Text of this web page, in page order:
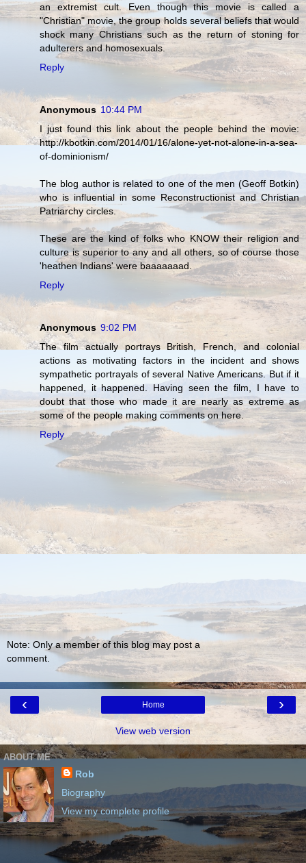
an extremist cult. Even though this movie is called a
"Christian" movie, the group holds several beliefs that would
shock many Christians such as the return of stoning for
adulterers and homosexuals.
Reply
Anonymous 10:44 PM
I just found this link about the people behind the movie:
http://kbotkin.com/2014/01/16/alone-yet-not-alone-in-a-sea-
of-dominionism/
The blog author is related to one of the men (Geoff Botkin)
who is influential in some Reconstructionist and Christian
Patriarchy circles.
These are the kind of folks who KNOW their religion and
culture is superior to any and all others, so of course those
'heathen Indians' were baaaaaaad.
Reply
Anonymous 9:02 PM
The film actually portrays British, French, and colonial
actions as motivating factors in the incident and shows
sympathetic portrayals of several Native Americans. But if it
happened, it happened. Having seen the film, I have to
doubt that those who made it are nearly as extreme as
some of the people making comments on here.
Reply
Note: Only a member of this blog may post a
comment.
‹ ›
Home
View web version
ABOUT ME
Rob
Biography
View my complete profile